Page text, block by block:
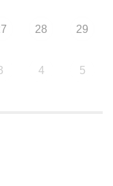
28 29
4 5